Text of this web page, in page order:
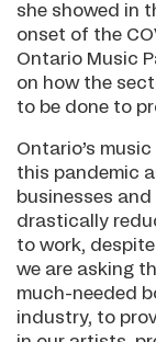
she showed in
onset of the
Ontario Music
on how the
to be done to
Ontario’s
this pandemic
businesses
drastically
to work,
we are asking
much-needed
industry, to